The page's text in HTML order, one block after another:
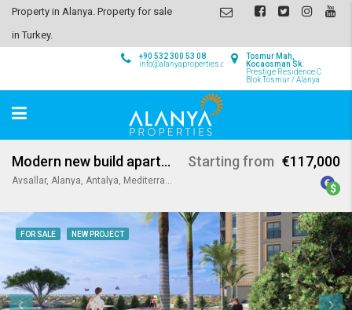
Property in Alanya. Property for sale
in Turkey.
Tosmur Mah,
Kocaosman Sk.
Prestige Residence C
Blok Tosmur / Alanya
+90 532 300 53 08
info@alanyaproperties.com
Modern new build apartments in Avsallar Alanya
Avsallar, Alanya, Antalya, Mediterranean Region, Turkey
Starting from €117,000
FOR SALE NEW PROJECT